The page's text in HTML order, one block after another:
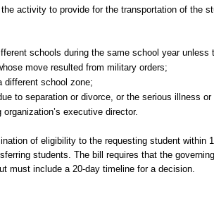
activity to provide for the transportation of the
schools during the same school year unless
move resulted from military orders;
different school zone;
to separation or divorce, or the serious illness
executive director.
of eligibility to the requesting student within
students. The bill requires that the
must include a 20-day timeline for a decision.